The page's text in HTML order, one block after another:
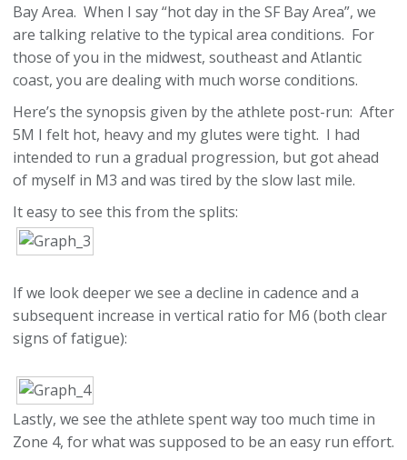
Bay Area. When I say “hot day in the SF Bay Area”, we
are talking relative to the typical area conditions. For
those of you in the midwest, southeast and Atlantic
coast, you are dealing with much worse conditions.
Here’s the synopsis given by the athlete post-run: After
5M I felt hot, heavy and my glutes were tight. I had
intended to run a gradual progression, but got ahead
of myself in M3 and was tired by the slow last mile.
It easy to see this from the splits:
If we look deeper we see a decline in cadence and a
subsequent increase in vertical ratio for M6 (both clear
signs of fatigue):
Lastly, we see the athlete spent way too much time in
Zone 4, for what was supposed to be an easy run effort.